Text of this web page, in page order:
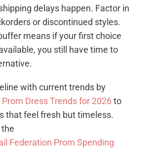
delays happen. Factor in
or discontinued styles.
means if your first choice
you still have time to
with current trends by
Prom Dress Trends for 2026to
that feel fresh but timeless.
Federation Prom Spending